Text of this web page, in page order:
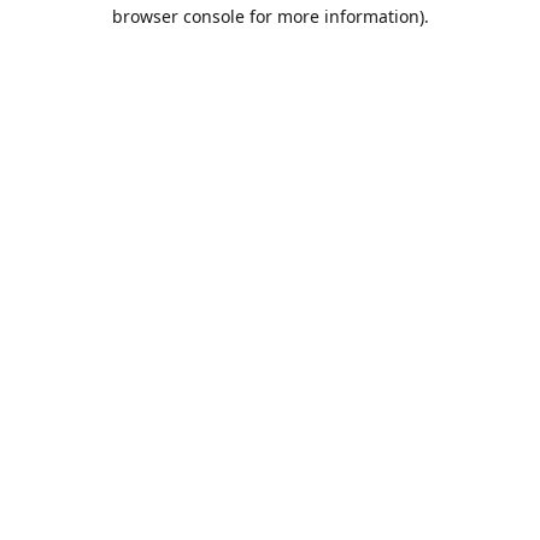
browser console for more information).